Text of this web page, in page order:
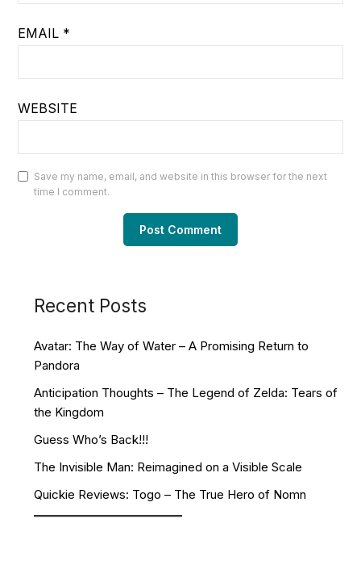
EMAIL *
WEBSITE
Save my name, email, and website in this browser for the next
time I comment.
Recent Posts
Avatar: The Way of Water – A Promising Return to
Pandora
Anticipation Thoughts – The Legend of Zelda: Tears of
the Kingdom
Guess Who’s Back!!!
The Invisible Man: Reimagined on a Visible Scale
Quickie Reviews: Togo – The True Hero of Nomn